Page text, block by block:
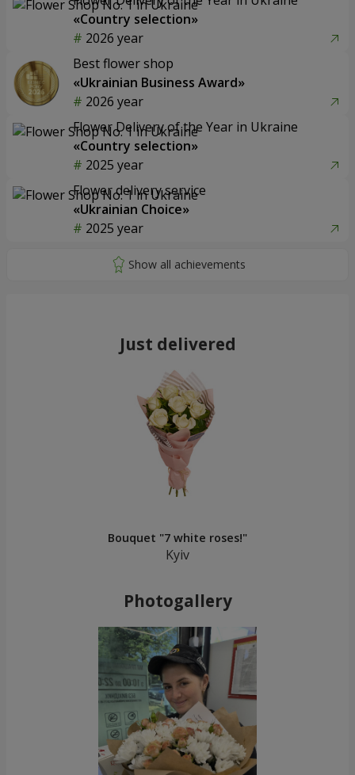
«Country selection»
2026 year
Best flower shop
«Ukrainian Business Award»
2026 year
Flower Delivery of the Year in Ukraine
«Country selection»
2025 year
Flower delivery service
«Ukrainian Choice»
2025 year
Just delivered
Bouquet "7 white roses!"
Kyiv
Photogallery